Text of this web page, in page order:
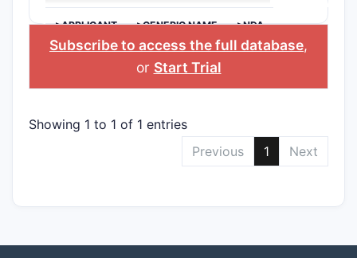
>APPLICANT >GENERIC NAME >NDA
Subscribe to access the full database,
or Start Trial
Showing 1 to 1 of 1 entries
Previous
1 Next